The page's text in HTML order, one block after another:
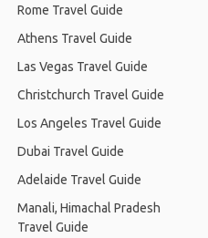
Rome Travel Guide
Athens Travel Guide
Las Vegas Travel Guide
Christchurch Travel Guide
Los Angeles Travel Guide
Dubai Travel Guide
Adelaide Travel Guide
Manali, Himachal Pradesh
Travel Guide